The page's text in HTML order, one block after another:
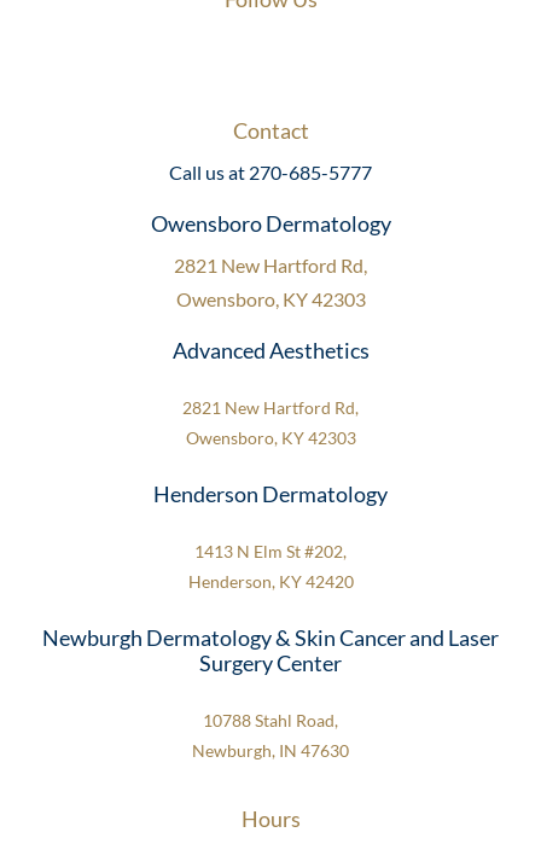
Contact
Call us at 270-685-5777
Owensboro Dermatology
2821 New Hartford Rd,
Owensboro, KY 42303
Advanced Aesthetics
2821 New Hartford Rd,
Owensboro, KY 42303
Henderson Dermatology
1413 N Elm St #202,
Henderson, KY 42420
Newburgh Dermatology & Skin Cancer and Laser
Surgery Center
10788 Stahl Road,
Newburgh, IN 47630
Hours